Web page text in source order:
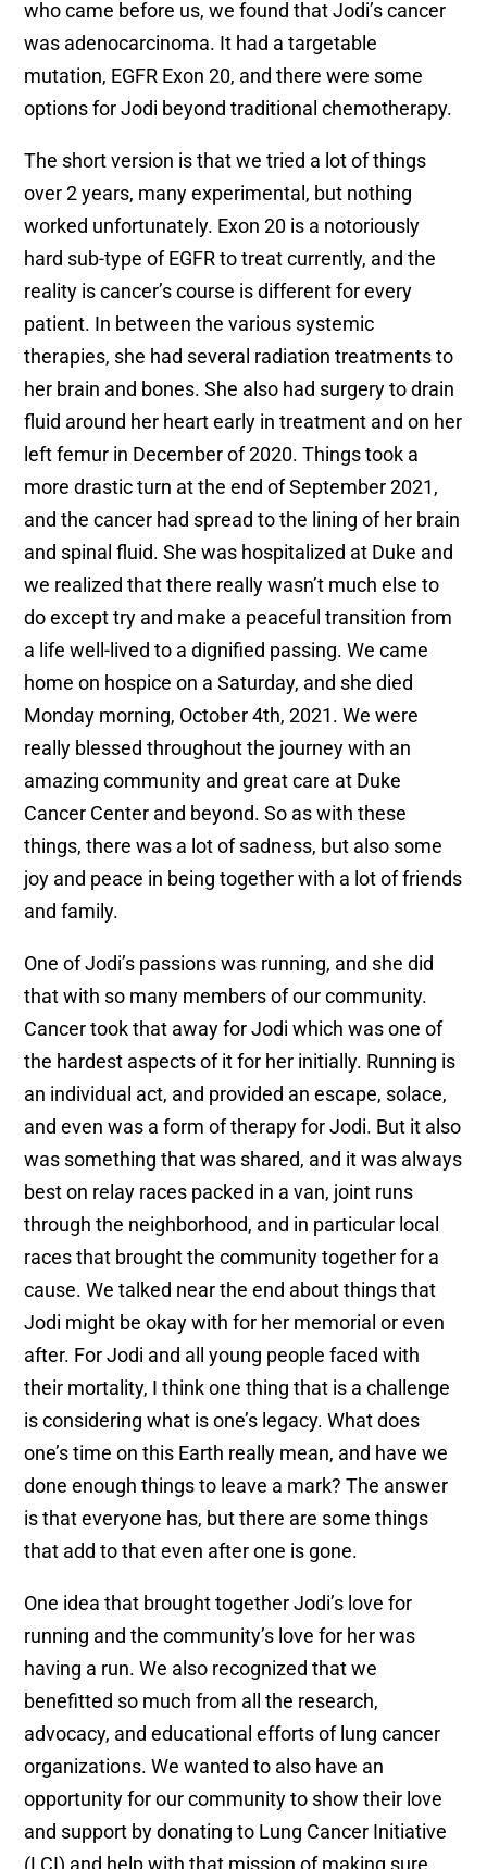
who came before us, we found that Jodi’s cancer
was adenocarcinoma. It had a targetable
mutation, EGFR Exon 20, and there were some
options for Jodi beyond traditional chemotherapy.
The short version is that we tried a lot of things
over 2 years, many experimental, but nothing
worked unfortunately. Exon 20 is a notoriously
hard sub-type of EGFR to treat currently, and the
reality is cancer’s course is different for every
patient. In between the various systemic
therapies, she had several radiation treatments to
her brain and bones. She also had surgery to drain
fluid around her heart early in treatment and on her
left femur in December of 2020. Things took a
more drastic turn at the end of September 2021,
and the cancer had spread to the lining of her brain
and spinal fluid. She was hospitalized at Duke and
we realized that there really wasn’t much else to
do except try and make a peaceful transition from
a life well-lived to a dignified passing. We came
home on hospice on a Saturday, and she died
Monday morning, October 4th, 2021. We were
really blessed throughout the journey with an
amazing community and great care at Duke
Cancer Center and beyond. So as with these
things, there was a lot of sadness, but also some
joy and peace in being together with a lot of friends
and family.
One of Jodi’s passions was running, and she did
that with so many members of our community.
Cancer took that away for Jodi which was one of
the hardest aspects of it for her initially. Running is
an individual act, and provided an escape, solace,
and even was a form of therapy for Jodi. But it also
was something that was shared, and it was always
best on relay races packed in a van, joint runs
through the neighborhood, and in particular local
races that brought the community together for a
cause. We talked near the end about things that
Jodi might be okay with for her memorial or even
after. For Jodi and all young people faced with
their mortality, I think one thing that is a challenge
is considering what is one’s legacy. What does
one’s time on this Earth really mean, and have we
done enough things to leave a mark? The answer
is that everyone has, but there are some things
that add to that even after one is gone.
One idea that brought together Jodi’s love for
running and the community’s love for her was
having a run. We also recognized that we
benefitted so much from all the research,
advocacy, and educational efforts of lung cancer
organizations. We wanted to also have an
opportunity for our community to show their love
and support by donating to Lung Cancer Initiative
(LCI) and help with that mission of making sure